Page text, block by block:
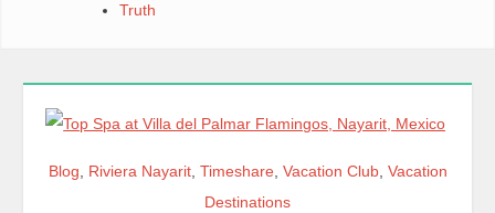
Truth
Blog, Riviera Nayarit, Timeshare, Vacation Club, Vacation
Destinations